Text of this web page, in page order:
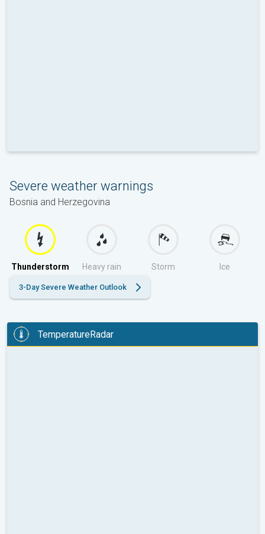
Severe weather warnings
Bosnia and Herzegovina
Thunderstorm Heavy rain Storm Ice
3-Day Severe Weather Outlook
TemperatureRadar